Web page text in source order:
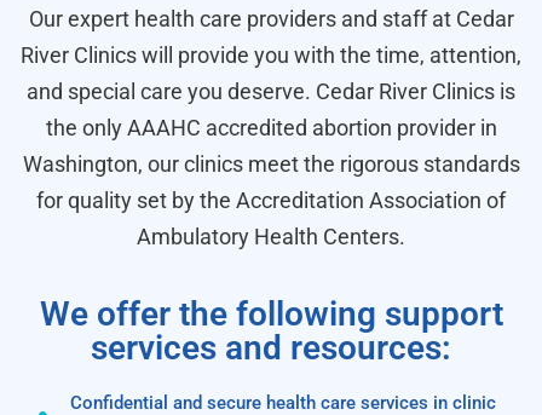
Our expert health care providers and staff at Cedar
River Clinics will provide you with the time, attention,
and special care you deserve. Cedar River Clinics is
the only AAAHC accredited abortion provider in
Washington, our clinics meet the rigorous standards
for quality set by the Accreditation Association of
Ambulatory Health Centers.
We offer the following support
services and resources:
Confidential and secure health care services in clinic